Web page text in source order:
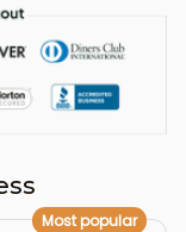
Most popular